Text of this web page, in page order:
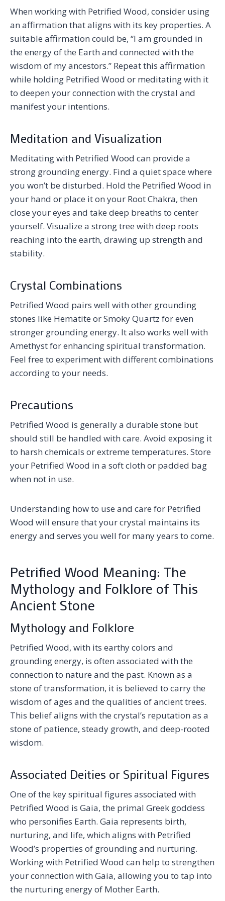
When working with Petrified Wood, consider using
an affirmation that aligns with its key properties. A
suitable affirmation could be, “I am grounded in
the energy of the Earth and connected with the
wisdom of my ancestors.” Repeat this affirmation
while holding Petrified Wood or meditating with it
to deepen your connection with the crystal and
manifest your intentions.
Meditation and Visualization
Meditating with Petrified Wood can provide a
strong grounding energy. Find a quiet space where
you won’t be disturbed. Hold the Petrified Wood in
your hand or place it on your Root Chakra, then
close your eyes and take deep breaths to center
yourself. Visualize a strong tree with deep roots
reaching into the earth, drawing up strength and
stability.
Crystal Combinations
Petrified Wood pairs well with other grounding
stones like Hematite or Smoky Quartz for even
stronger grounding energy. It also works well with
Amethyst for enhancing spiritual transformation.
Feel free to experiment with different combinations
according to your needs.
Precautions
Petrified Wood is generally a durable stone but
should still be handled with care. Avoid exposing it
to harsh chemicals or extreme temperatures. Store
your Petrified Wood in a soft cloth or padded bag
when not in use.
Understanding how to use and care for Petrified
Wood will ensure that your crystal maintains its
energy and serves you well for many years to come.
Petrified Wood Meaning: The
Mythology and Folklore of This
Ancient Stone
Mythology and Folklore
Petrified Wood, with its earthy colors and
grounding energy, is often associated with the
connection to nature and the past. Known as a
stone of transformation, it is believed to carry the
wisdom of ages and the qualities of ancient trees.
This belief aligns with the crystal’s reputation as a
stone of patience, steady growth, and deep-rooted
wisdom.
Associated Deities or Spiritual Figures
One of the key spiritual figures associated with
Petrified Wood is Gaia, the primal Greek goddess
who personifies Earth. Gaia represents birth,
nurturing, and life, which aligns with Petrified
Wood’s properties of grounding and nurturing.
Working with Petrified Wood can help to strengthen
your connection with Gaia, allowing you to tap into
the nurturing energy of Mother Earth.